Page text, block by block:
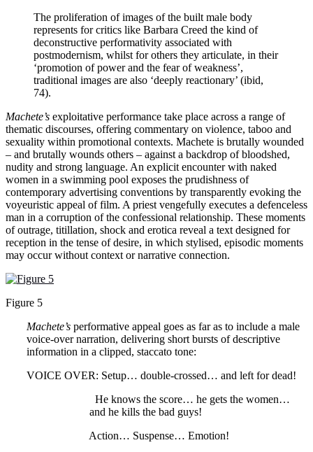
The proliferation of images of the built male body
represents for critics like Barbara Creed the kind of
deconstructive performativity associated with
postmodernism, whilst for others they articulate, in their
‘promotion of power and the fear of weakness’,
traditional images are also ‘deeply reactionary’ (ibid,
74).
Machete’s exploitative performance take place across a range of
thematic discourses, offering commentary on violence, taboo and
sexuality within promotional contexts. Machete is brutally wounded
– and brutally wounds others – against a backdrop of bloodshed,
nudity and strong language. An explicit encounter with naked
women in a swimming pool exposes the prudishness of
contemporary advertising conventions by transparently evoking the
voyeuristic appeal of film. A priest vengefully executes a defenceless
man in a corruption of the confessional relationship. These moments
of outrage, titillation, shock and erotica reveal a text designed for
reception in the tense of desire, in which stylised, episodic moments
may occur without context or narrative connection.
Figure 5
Machete’s performative appeal goes as far as to include a male
voice-over narration, delivering short bursts of descriptive
information in a clipped, staccato tone:
VOICE OVER: Setup… double-crossed… and left for dead!
He knows the score… he gets the women…
and he kills the bad guys!
Action… Suspense… Emotion!